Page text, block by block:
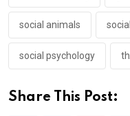
social animals
social psychology
Share This Post: